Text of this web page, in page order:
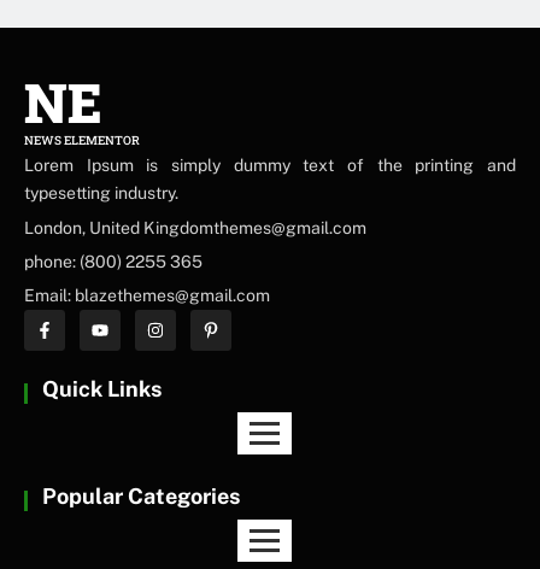
NE
NEWS ELEMENTOR
Lorem Ipsum is simply dummy text of the printing and
typesetting industry.
London, United Kingdomthemes@gmail.com
phone: (800) 2255 365
Email: blazethemes@gmail.com
Quick Links
Popular Categories